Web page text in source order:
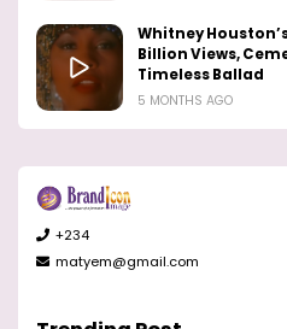
Whitney
Billion Views,
Timeless Ballad
5 MONTHS AGO
+234
matyem@gmail.com